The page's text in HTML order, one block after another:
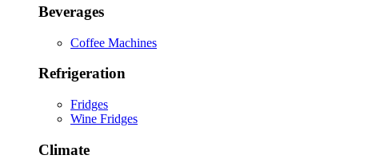
Beverages
Coffee Machines
Refrigeration
Fridges
Wine Fridges
Climate